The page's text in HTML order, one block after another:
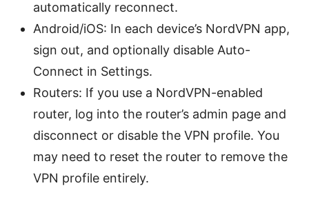
automatically reconnect.
Android/iOS: In each device’s NordVPN app,
sign out, and optionally disable Auto-
Connect in Settings.
Routers: If you use a NordVPN-enabled
router, log into the router’s admin page and
disconnect or disable the VPN profile. You
may need to reset the router to remove the
VPN profile entirely.